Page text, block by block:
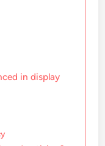
in display